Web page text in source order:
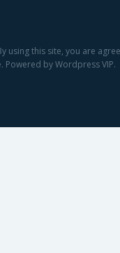
using this site, you are
Powered by Wordpress VIP.